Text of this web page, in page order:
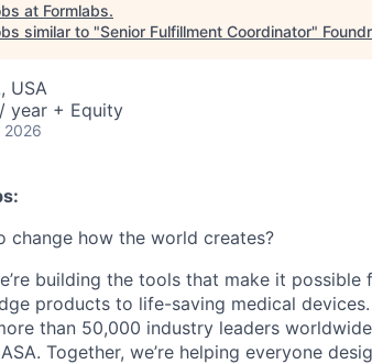
at Formlabs.
similar to "Senior Fulfillment Coordinator"
USA
year + Equity
2026
change how the world creates?
building the tools that make it
products to life-saving medical
than 50,000 industry leaders
Together, we’re helping everyone